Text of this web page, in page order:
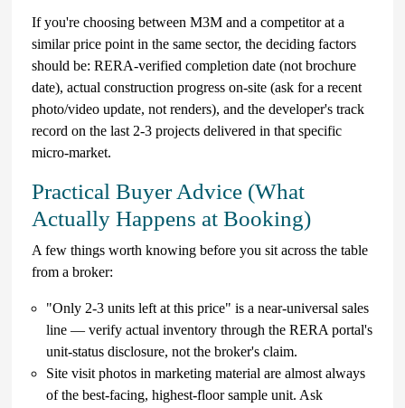
If you're choosing between M3M and a competitor at a
similar price point in the same sector, the deciding factors
should be: RERA-verified completion date (not brochure
date), actual construction progress on-site (ask for a recent
photo/video update, not renders), and the developer's track
record on the last 2-3 projects delivered in that specific
micro-market.
Practical Buyer Advice (What
Actually Happens at Booking)
A few things worth knowing before you sit across the table
from a broker:
"Only 2-3 units left at this price" is a near-universal sales
line — verify actual inventory through the RERA portal's
unit-status disclosure, not the broker's claim.
Site visit photos in marketing material are almost always
of the best-facing, highest-floor sample unit. Ask